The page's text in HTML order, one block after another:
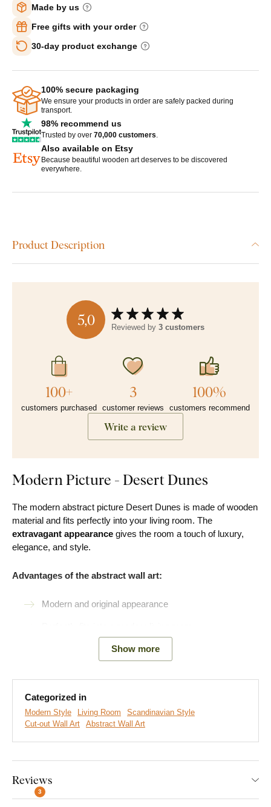
Made by us
Free gifts with your order
30-day product exchange
100% secure packaging
We ensure your products in order are safely packed during
transport.
98% recommend us
Trusted by over 70,000 customers.
Also available on Etsy
Because beautiful wooden art deserves to be discovered
everywhere.
Product Description
5,0 Reviewed by 3 customers
100+
customers purchased
3
customer reviews
100%
customers recommend
Write a review
Modern Picture - Desert Dunes
The modern abstract picture Desert Dunes is made of wooden
material and fits perfectly into your living room. The
extravagant appearance gives the room a touch of luxury,
elegance, and style.
Advantages of the abstract wall art:
Modern and original appearance
Easy product installation
Choice of 3 sizes and many decors
Easy Installation for Everyone:
foam tape or small nails to hang the product. No drilling needed
- just quick and easy.
Show more
Categorized in
Modern Style Living Room
Scandinavian Style
Cut-out Wall Art
Abstract Wall Art
Reviews
3